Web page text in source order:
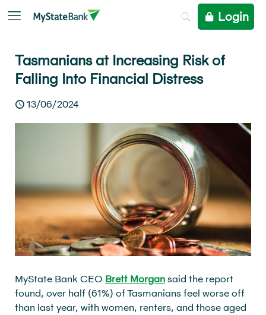
Login
Tasmanians at Increasing Risk of
Falling Into Financial Distress
13/06/2024
MyState Bank CEO Brett Morgan said the report
found, over half (61%) of Tasmanians feel worse off
than last year, with women, renters, and those aged